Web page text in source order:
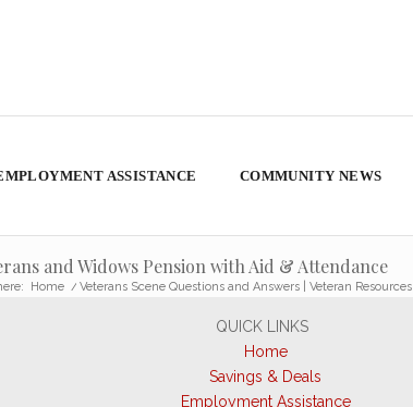
ASSISTANCE COMMUNITY NEWS
and Widows Pension with Aid & Attendance
Home / Veterans Scene Questions and Answers | Veteran Resources
QUICK LINKS
Home
Savings & Deals
Employment Assistance